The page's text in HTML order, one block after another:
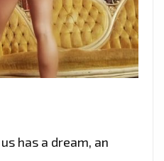
has a dream, an